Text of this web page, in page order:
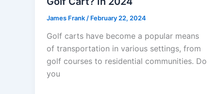
James Frank / February 22, 2024
Golf carts have become a popular means
of transportation in various settings, from
golf courses to residential communities. Do
you